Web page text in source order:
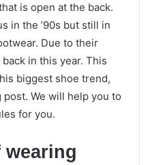
is open at the back.
in the ’90s but still in
Due to their
in this year. This
biggest shoe trend,
We will help you to
for you.